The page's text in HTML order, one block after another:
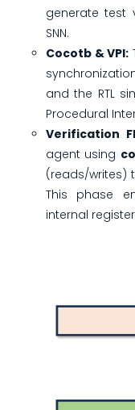
generate test
SNN.
Cocotb & VPI:
and the RTL
Procedural
Verification
agent using
(reads/writes)
This phase
internal